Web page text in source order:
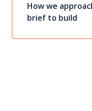
How we
brief to build